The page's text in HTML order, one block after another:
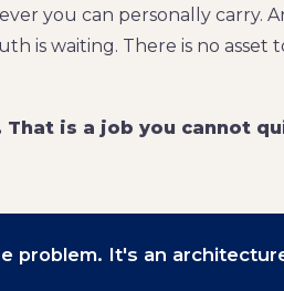
you can personally carry.
is waiting. There is no asset
That is a job you cannot
problem. It's an